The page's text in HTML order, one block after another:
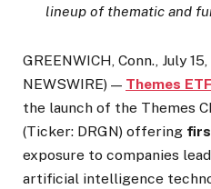
lineup of thematic and
GREENWICH, Conn., July
NEWSWIRE) — Themes
the launch of the Themes
(Ticker: DRGN) offering
exposure to companies
artificial intelligence